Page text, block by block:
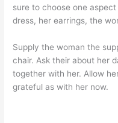
sure to choose one aspect
dress, her earrings, the
Supply the woman the
chair. Ask their about her
together with her. Allow
grateful as with her now.